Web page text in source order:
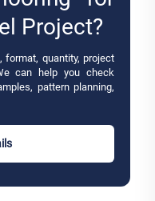
Project?
format, quantity, project
can help you check
pattern planning,